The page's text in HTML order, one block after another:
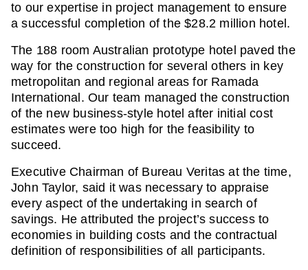
to our expertise in project management to ensure
a successful completion of the $28.2 million hotel.
The 188 room Australian prototype hotel paved the
way for the construction for several others in key
metropolitan and regional areas for Ramada
International. Our team managed the construction
of the new business-style hotel after initial cost
estimates were too high for the feasibility to
succeed.
Executive Chairman of Bureau Veritas at the time,
John Taylor, said it was necessary to appraise
every aspect of the undertaking in search of
savings. He attributed the project’s success to
economies in building costs and the contractual
definition of responsibilities of all participants.